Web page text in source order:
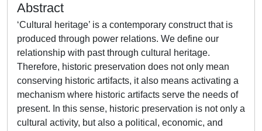
Abstract
‘Cultural heritage’ is a contemporary construct that is
produced through power relations. We define our
relationship with past through cultural heritage.
Therefore, historic preservation does not only mean
conserving historic artifacts, it also means activating a
mechanism where historic artifacts serve the needs of
present. In this sense, historic preservation is not only a
cultural activity, but also a political, economic, and